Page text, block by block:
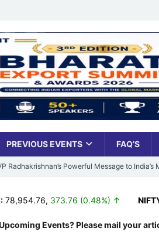
PREVIOUS EVENTS FAQ’S
Radhakrishnan’s Powerful Message to India’s
Bharat’ Is Reshaping the Country’s
,373.76 (0.48%) ↑ NIFTY 50:
Events? Please mail your